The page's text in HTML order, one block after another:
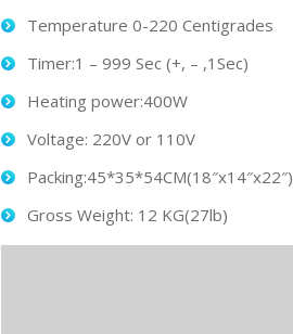
Temperature 0-220 Centigrades
Timer:1 – 999 Sec (+, – ,1Sec)
Heating power:400W
Voltage: 220V or 110V
Packing:45*35*54CM(18″x14″x22″)
Gross Weight: 12 KG(27lb)